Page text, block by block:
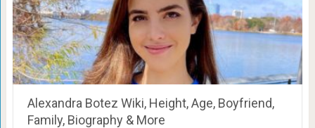
Alexandra Botez Wiki, Height, Age, Boyfriend,
Family, Biography & More